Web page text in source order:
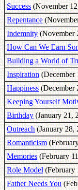
Success(November
Repentance
Indemnity(November
How Can We Earn
Building a World of
Inspiration(December
Happiness(December
Keeping Yourself
Birthday(January 21,
Outreach(January 28,
Romanticism
Memories(February
Role Model(February
Father Needs You